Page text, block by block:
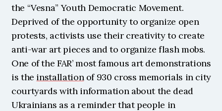
the “Vesna” Youth Democratic Movement.
Deprived of the opportunity to organize open
protests, activists use their creativity to create
anti-war art pieces and to organize flash mobs.
One of the FAR’ most famous art demonstrations
is the installation of 930 cross memorials in city
courtyards with information about the dead
Ukrainians as a reminder that people in